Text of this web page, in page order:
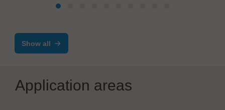
Show all
Application areas